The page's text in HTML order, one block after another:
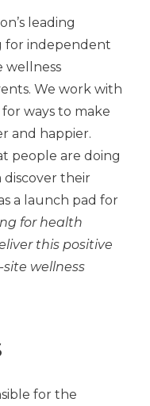
leading
for independent
wellness
We work with
ways to make
and happier.
people are doing
their
a launch pad for
for health
this positive
wellness
for the